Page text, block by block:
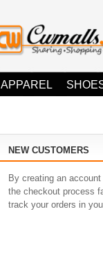
APPAREL
NEW CUSTOMERS
By creating an
the checkout process
track your orders in